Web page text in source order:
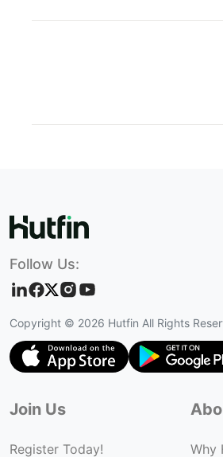
Follow Us:
Copyright © 2026 Hutfin All Rights
Join Us
Register Today! Why